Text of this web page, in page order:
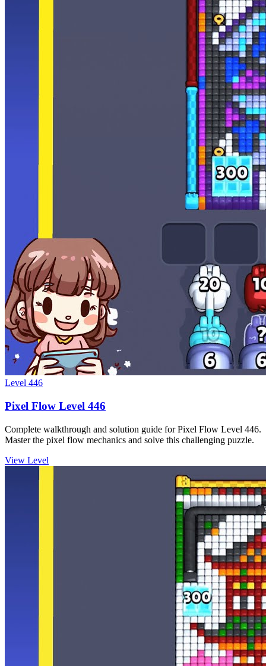
Level 446
Pixel Flow Level 446
Complete walkthrough and solution guide for Pixel Flow Level 446.
Master the pixel flow mechanics and solve this challenging puzzle.
View Level